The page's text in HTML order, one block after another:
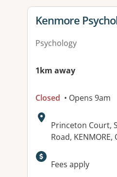
View details for
Kenmore
Psychology
1km away
Closed • Opens 9am
Address:
Princeton Court,
Road, KENMORE,
Fees apply